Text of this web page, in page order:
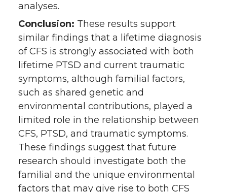
analyses.
Conclusion: These results support
similar findings that a lifetime diagnosis
of CFS is strongly associated with both
lifetime PTSD and current traumatic
symptoms, although familial factors,
such as shared genetic and
environmental contributions, played a
limited role in the relationship between
CFS, PTSD, and traumatic symptoms.
These findings suggest that future
research should investigate both the
familial and the unique environmental
factors that may give rise to both CFS